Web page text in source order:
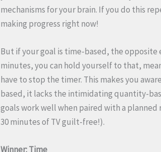
mechanisms for your brain. If you do this
making progress right now!
But if your goal is time-based, the opposite
minutes, you can hold yourself to that,
have to stop the timer. This makes you
based, it lacks the intimidating quantity-
goals work well when paired with a
30 minutes of TV guilt-free!).
Winner: Time